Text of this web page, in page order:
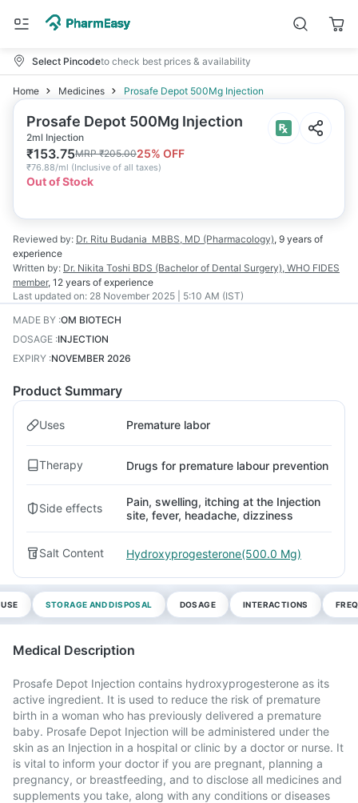
Select Pincodeto check best prices & availability
Home Medicines Prosafe Depot 500Mg Injection
Prosafe Depot 500Mg Injection
2ml Injection
₹153.75MRP₹205.0025% OFF
₹76.88/ml (Inclusive of all taxes)
Out of Stock
Reviewed by: Dr. Ritu Budania MBBS, MD (Pharmacology), 9 years of
experience
Written by: Dr. Nikita Toshi BDS (Bachelor of Dental Surgery), WHO FIDES
member, 12 years of experience
Last updated on: 28 November 2025 | 5:10 AM (IST)
MADE BY :OM BIOTECH
DOSAGE :INJECTION
EXPIRY :NOVEMBER 2026
Product Summary
Uses Premature labor
Therapy Drugs for premature labour prevention
Side effects
Pain, swelling, itching at the Injection
site, fever, headache, dizziness
Salt Content Hydroxyprogesterone(500.0 Mg)
STORAGE AND DISPOSAL DOSAGE INTERACTIONS
Medical Description
Prosafe Depot Injection contains hydroxyprogesterone as its
active ingredient. It is used to reduce the risk of premature
birth in a woman who has previously delivered a premature
baby. Prosafe Depot Injection will be administered under the
skin as an Injection in a hospital or clinic by a doctor or nurse. It
is vital to inform your doctor if you are pregnant, planning a
pregnancy, or breastfeeding, and to disclose all medicines and
supplements you take, along with any conditions or diseases